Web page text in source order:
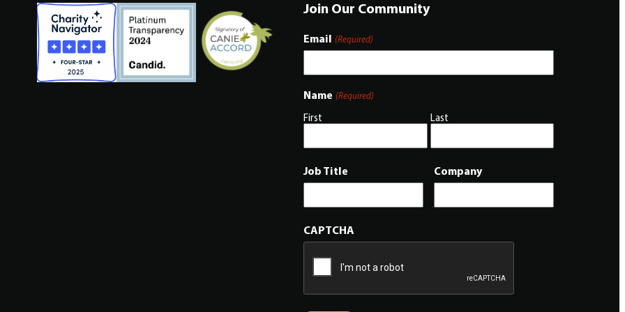
Join Our Community
Email (Required)
Name (Required)
First Last
Job Title Company
CAPTCHA